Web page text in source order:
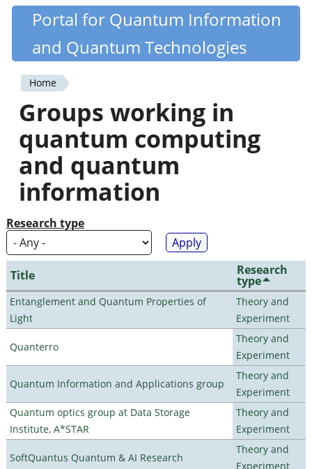
Skip
content
Quantiki
Portal for Quantum Information
and Quantum Technologies
You
are
here
Home
Groups working in
quantum computing
and quantum
information
Research type
Title Research
type
Entanglement and Quantum Properties of
Light
Theory and
Experiment
Quanterro
Theory and
Experiment
Quantum Information and Applications group
Theory and
Experiment
Quantum optics group at Data Storage
Institute, A*STAR
Theory and
Experiment
SoftQuantus Quantum & AI Research
Theory and
Experiment